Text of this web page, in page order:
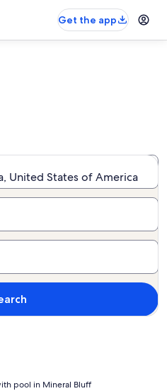
Get the app
United States of America
pool in Mineral Bluff